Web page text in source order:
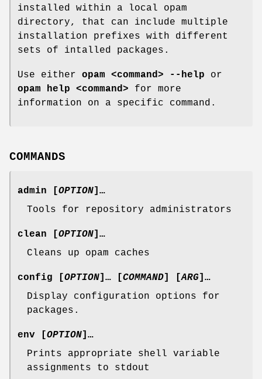
installed within a local opam
directory, that can include multiple
installation prefixes with different
sets of intalled packages.
Use either opam <command> --help or
opam help <command> for more
information on a specific command.
COMMANDS
admin OPTION ]…
Tools for repository administrators
clean OPTION ]…
Cleans up opam caches
config OPTION ]… [ COMMAND ] [ARG ]…
Display configuration options for
packages.
env OPTION ]…
Prints appropriate shell variable
assignments to stdout